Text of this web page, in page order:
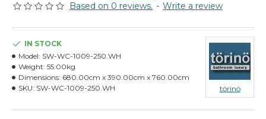
Based on 0 reviews. - Write a review
IN STOCK
Model: SW-WC-1009-250.WH
Weight: 55.00kg
Dimensions: 680.00cm x 390.00cm x 760.00cm
SKU: SW-WC-1009-250.WH törinö